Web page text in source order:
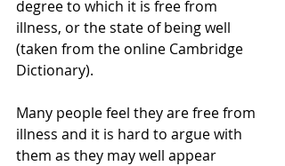
degree to which it is free from
illness, or the state of being well
(taken from the online Cambridge
Dictionary).
Many people feel they are free from
illness and it is hard to argue with
them as they may well appear